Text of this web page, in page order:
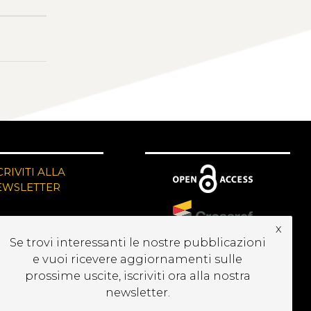
ALLA
Se trovi interessanti le nostre pubblicazioni
e vuoi ricevere aggiornamenti sulle
prossime uscite, iscriviti ora alla nostra
newsletter.
x